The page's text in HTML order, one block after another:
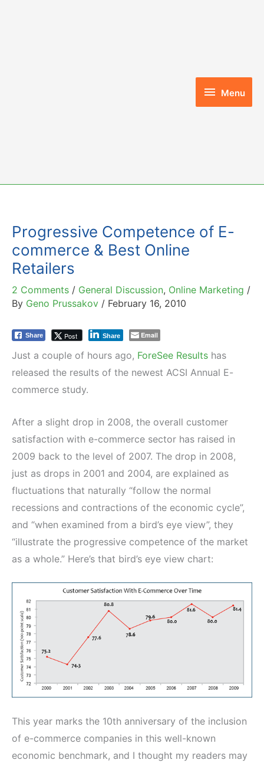
Menu
Menu
Progressive Competence of E-
commerce & Best Online
Retailers
2 Comments / General Discussion, Online Marketing /
By Geno Prussakov / February 16, 2010
Share Post Share Email
Just a couple of hours ago, ForeSee Results has
released the results of the newest ACSI Annual E-
commerce study.
After a slight drop in 2008, the overall customer
satisfaction with e-commerce sector has raised in
2009 back to the level of 2007. The drop in 2008,
just as drops in 2001 and 2004, are explained as
fluctuations that naturally “follow the normal
recessions and contractions of the economic cycle”,
and “when examined from a bird’s eye view”, they
“illustrate the progressive competence of the market
as a whole.” Here’s that bird’s eye view chart:
This year marks the 10th anniversary of the inclusion
of e-commerce companies in this well-known
economic benchmark, and I thought my readers may